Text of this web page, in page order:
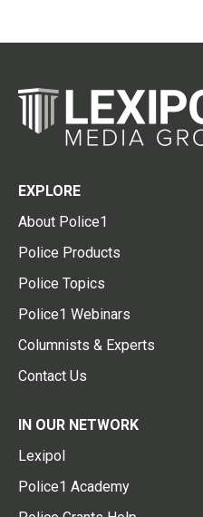
EXPLORE
About Police1
Police Products
Police Topics
Police1 Webinars
Columnists & Experts
Contact Us
IN OUR NETWORK
Lexipol
Police1 Academy